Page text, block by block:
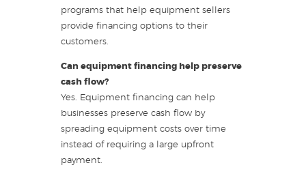
programs that help equipment sellers
provide financing options to their
customers.
Can equipment financing help preserve
cash flow?
Yes. Equipment financing can help
businesses preserve cash flow by
spreading equipment costs over time
instead of requiring a large upfront
payment.